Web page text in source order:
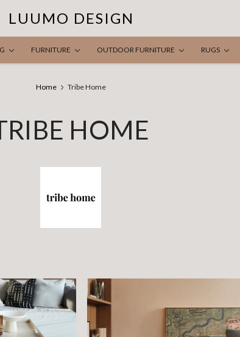
LUUMO DESIGN
FURNITURE OUTDOOR FURNITURE RUGS
Home Tribe Home
HOME